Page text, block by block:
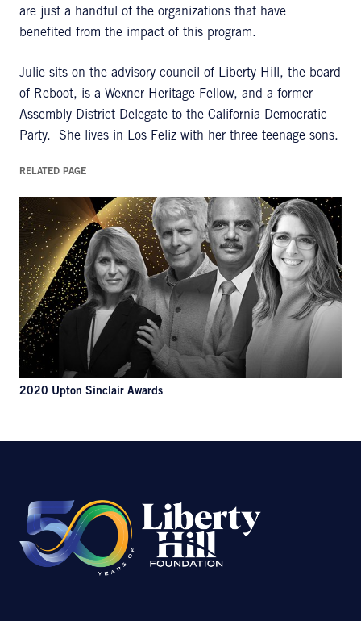
are just a handful of the organizations that have
benefited from the impact of this program.
Julie sits on the advisory council of Liberty Hill, the board
of Reboot, is a Wexner Heritage Fellow, and a former
Assembly District Delegate to the California Democratic
Party. She lives in Los Feliz with her three teenage sons.
RELATED PAGE
2020 Upton Sinclair Awards